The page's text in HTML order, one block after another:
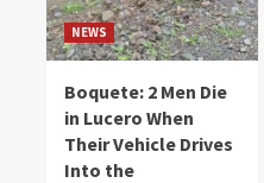
NEWS
Boquete: 2 Men Die
in Lucero When
Their Vehicle Drives
Into the